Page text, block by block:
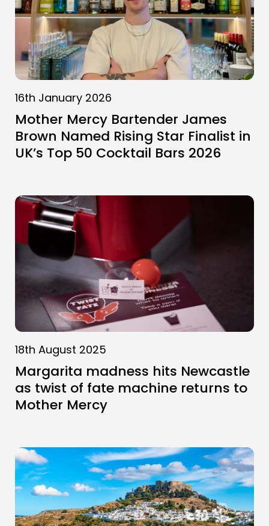
16th January 2026
Mother Mercy Bartender James
Brown Named Rising Star Finalist in
UK’s Top 50 Cocktail Bars 2026
18th August 2025
Margarita madness hits Newcastle
as twist of fate machine returns to
Mother Mercy